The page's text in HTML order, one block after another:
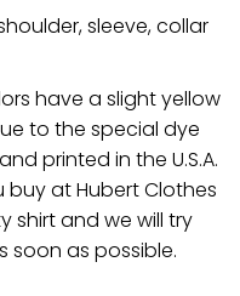
sleeve, collar
have a slight yellow
to the special dye
printed in the U.S.A.
buy at Hubert Clothes
shirt and we will try
soon as possible.